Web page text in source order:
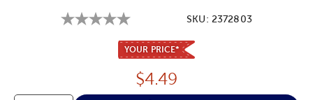
SKU: 2372803
YOUR PRICE*
Price:
$4.49